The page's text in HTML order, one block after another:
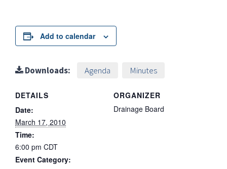
Add to calendar
Downloads: Agenda Minutes
DETAILS
Date:
March 17, 2010
Time:
6:00 pm CDT
Event Category:
ORGANIZER
Drainage Board